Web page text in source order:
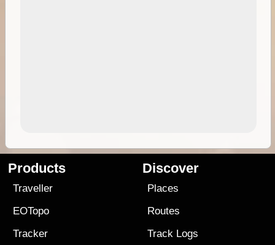
Products
Traveller
EOTopo
Tracker
Discover
Places
Routes
Track Logs